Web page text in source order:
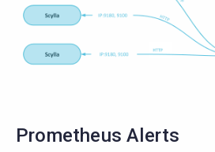
Prometheus Alerts